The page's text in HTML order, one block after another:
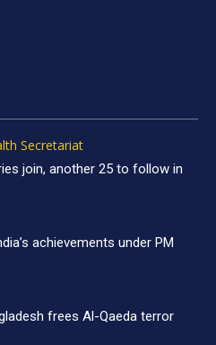
Secretariat
join, another 25 to follow in
achievements under PM
frees Al-Qaeda terror